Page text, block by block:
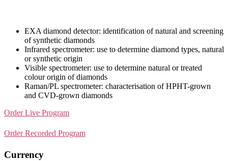
EXA diamond detector: identification of natural and screening
of synthetic diamonds
Infrared spectrometer: use to determine diamond types, natural
or synthetic origin
Visible spectrometer: use to determine natural or treated
colour origin of diamonds
Raman/PL spectrometer: characterisation of HPHT-grown
and CVD-grown diamonds
Order Live Program
Order Recorded Program
Primary
Currency